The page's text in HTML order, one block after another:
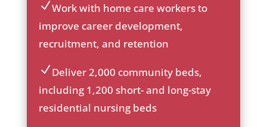
ic
on
_c
ck
ic
on
Work with home care workers to
improve career development,
recruitment, and retention
ic
on
_c
Deliver 2,000 community beds,
including 1,200 short- and long-stay
residential nursing beds